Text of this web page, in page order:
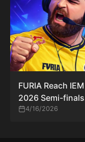
FURIA Reach
2026 Semi-finals
After Dominant
4/16/2026